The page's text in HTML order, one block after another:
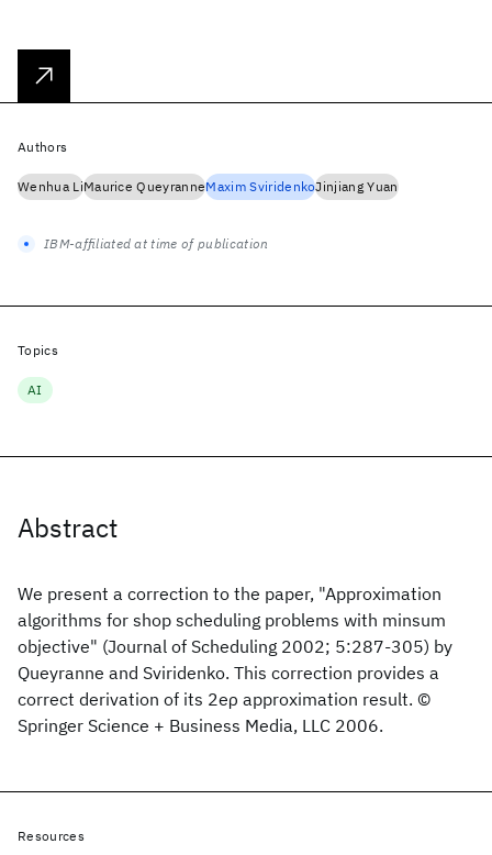
Abstract
We present a correction to the paper, "Approximation
algorithms for shop scheduling problems with minsum
objective" (Journal of Scheduling 2002; 5:287-305) by
Queyranne and Sviridenko. This correction provides a
correct derivation of its 2eρ approximation result. ©
Springer Science + Business Media, LLC 2006.
Authors
Wenhua LiMaurice QueyranneMaxim SviridenkoJinjiang Yuan
IBM-affiliated at time of publication
Topics
AI
Resources